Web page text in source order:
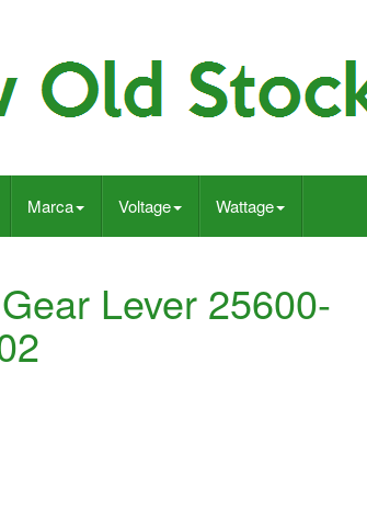
Marca Voltage Wattage
Lever 25600-